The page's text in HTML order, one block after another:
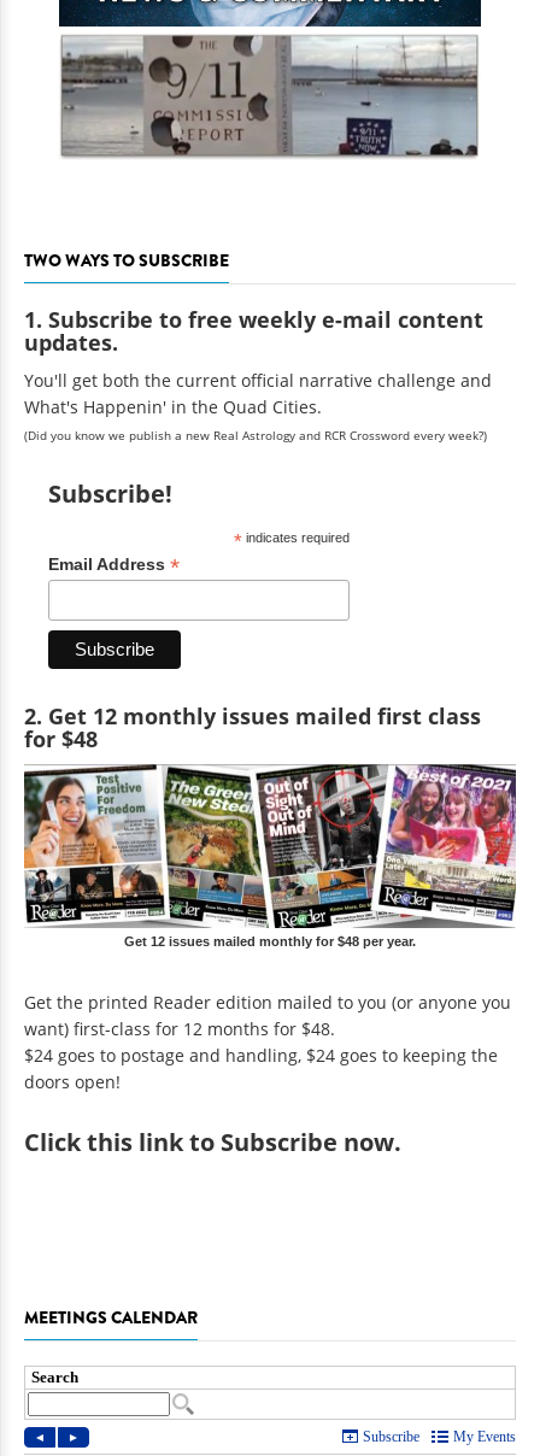
TWO WAYS TO SUBSCRIBE
1. Subscribe to free weekly e-mail content
updates.
You'll get both the current official narrative challenge and
What's Happenin' in the Quad Cities.
(Did you know we publish a new Real Astrology and RCR Crossword every week?)
Subscribe!
*indicates required
Email Address *
2. Get 12 monthly issues mailed first class
for $48
Get 12 issues mailed monthly for $48 per year.
Get the printed Reader edition mailed to you (or anyone you
want) first-class for 12 months for $48.
$24 goes to postage and handling, $24 goes to keeping the
doors open!
Clickthis link to Subscribe now.
MEETINGS CALENDAR